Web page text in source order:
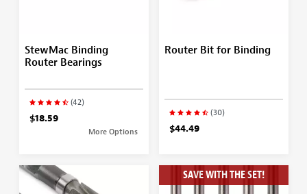
StewMac Binding
Router Bearings
(42)
$18.59
More Options
Router Bit for Binding
(30)
$44.49
SAVE WITH THE SET!